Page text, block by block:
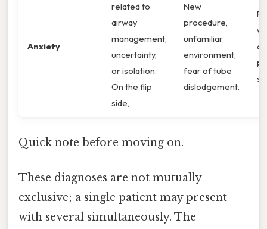
Anxiety
related to
airway
management,
uncertainty,
or isolation.
On the flip
side,
New
procedure,
unfamiliar
environment,
fear of tube
dislodgement.
Quick note before moving on.
These diagnoses are not mutually
exclusive; a single patient may present
with several simultaneously. The